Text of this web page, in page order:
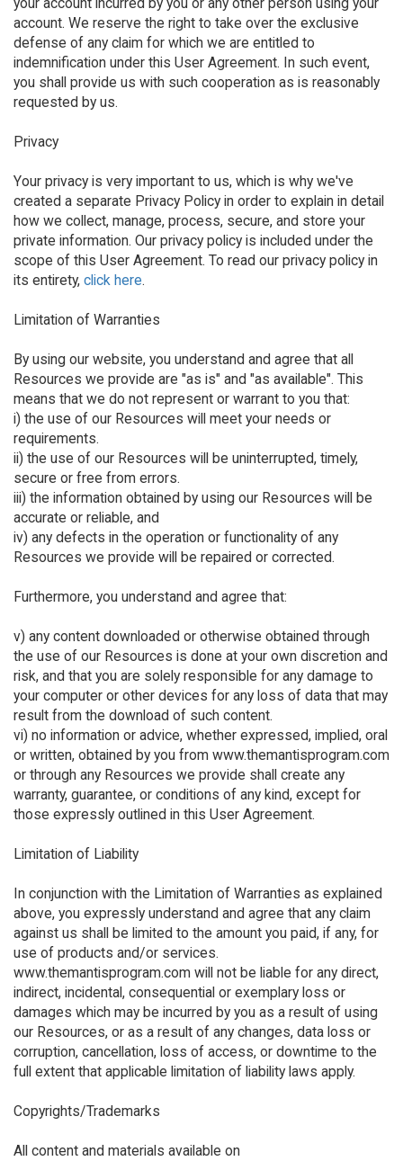
account. We reserve the right to take over the exclusive
defense of any claim for which we are entitled to
indemnification under this User Agreement. In such event,
you shall provide us with such cooperation as is reasonably
requested by us.
Privacy
Your privacy is very important to us, which is why we've
created a separate Privacy Policy in order to explain in detail
how we collect, manage, process, secure, and store your
private information. Our privacy policy is included under the
scope of this User Agreement. To read our privacy policy in
its entirety, click here.
Limitation of Warranties
By using our website, you understand and agree that all
Resources we provide are "as is" and "as available". This
means that we do not represent or warrant to you that:
i) the use of our Resources will meet your needs or
requirements.
ii) the use of our Resources will be uninterrupted, timely,
secure or free from errors.
iii) the information obtained by using our Resources will be
accurate or reliable, and
iv) any defects in the operation or functionality of any
Resources we provide will be repaired or corrected.
Furthermore, you understand and agree that:
v) any content downloaded or otherwise obtained through
the use of our Resources is done at your own discretion and
risk, and that you are solely responsible for any damage to
your computer or other devices for any loss of data that may
result from the download of such content.
vi) no information or advice, whether expressed, implied, oral
or written, obtained by you from www.themantisprogram.com
or through any Resources we provide shall create any
warranty, guarantee, or conditions of any kind, except for
those expressly outlined in this User Agreement.
Limitation of Liability
In conjunction with the Limitation of Warranties as explained
above, you expressly understand and agree that any claim
against us shall be limited to the amount you paid, if any, for
use of products and/or services.
www.themantisprogram.com will not be liable for any direct,
indirect, incidental, consequential or exemplary loss or
damages which may be incurred by you as a result of using
our Resources, or as a result of any changes, data loss or
corruption, cancellation, loss of access, or downtime to the
full extent that applicable limitation of liability laws apply.
Copyrights/Trademarks
All content and materials available on